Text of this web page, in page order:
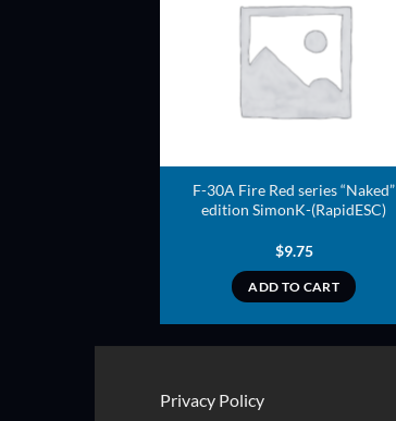
F-30A Fire Red series “Naked”
edition SimonK-(RapidESC)
$9.75
ADD TO CART
Privacy Policy